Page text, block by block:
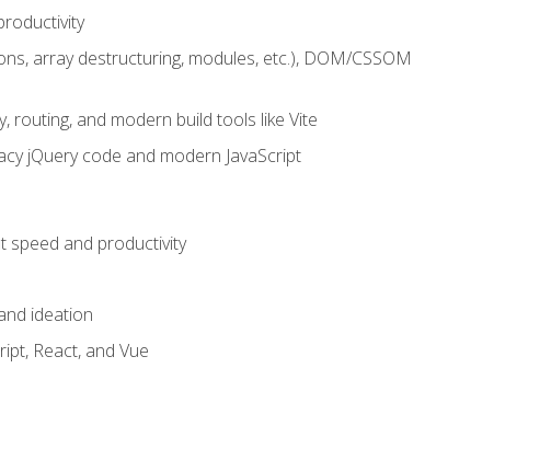
array destructuring, modules, etc.), DOM/CSSOM
routing, and modern build tools like Vite
jQuery code and modern JavaScript
speed and productivity
ideation
React, and Vue